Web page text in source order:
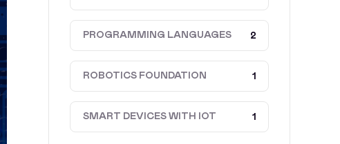
PROGRAMMING LANGUAGES 2
ROBOTICS FOUNDATION 1
SMART DEVICES WITH IOT 1